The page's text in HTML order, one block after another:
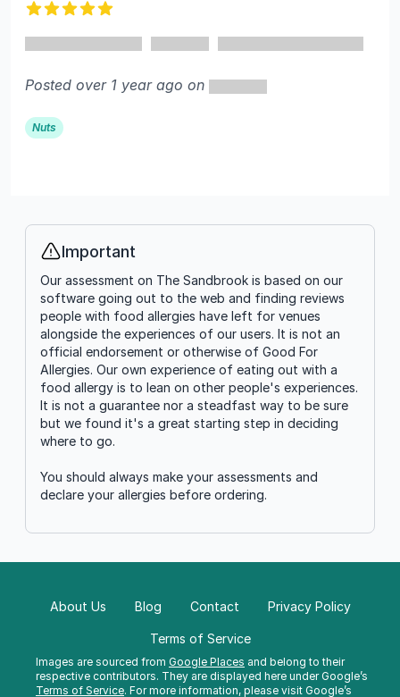
Posted over 1 year ago on
Nuts
Info
Important
Our assessment on The Sandbrook is based on our
software going out to the web and finding reviews
people with food allergies have left for venues
alongside the experiences of our users. It is not an
official endorsement or otherwise of Good For
Allergies. Our own experience of eating out with a
food allergy is to lean on other people's experiences.
It is not a guarantee nor a steadfast way to be sure
but we found it's a great starting step in deciding
where to go.
You should always make your assessments and
declare your allergies before ordering.
Images are sourced from Google Places and belong to their
respective contributors. They are displayed here under Google’s
Terms of Service. For more information, please visit Google’s
About Us Blog Contact Privacy Policy
Terms of Service